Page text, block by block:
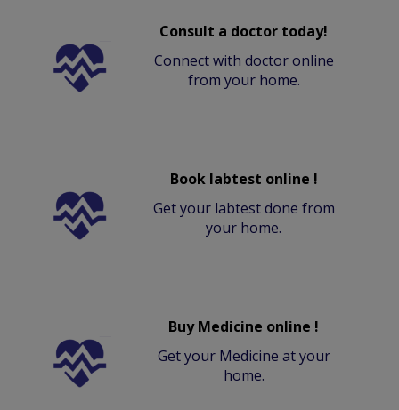
Consult a doctor today!
Connect with doctor online
from your home.
Book labtest online !
Get your labtest done from
your home.
Buy Medicine online !
Get your Medicine at your
home.